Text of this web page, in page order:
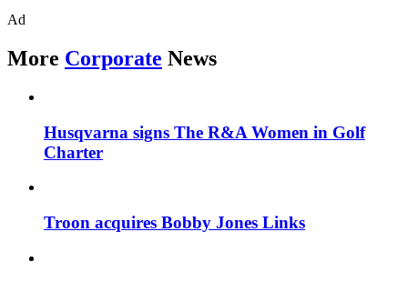
Ad
More Corporate News
Husqvarna signs The R&A Women in Golf
Charter
Troon acquires Bobby Jones Links